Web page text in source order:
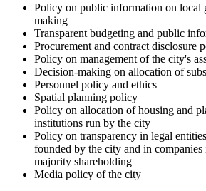
Policy on public information on local
making
Transparent budgeting and public
Procurement and contract disclosure
Policy on management of the city's
Decision-making on allocation of
Personnel policy and ethics
Spatial planning policy
Policy on allocation of housing and
institutions run by the city
Policy on transparency in legal
founded by the city and in
majority shareholding
Media policy of the city